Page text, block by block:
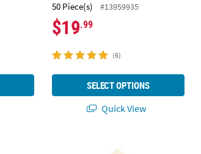
50 Piece(s) #13959935
$19.99
(6)
SELECT OPTIONS
Quick View